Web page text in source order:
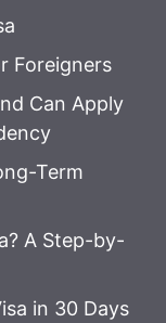
Foreigners
Can Apply
Term
A Step-by-
in 30 Days